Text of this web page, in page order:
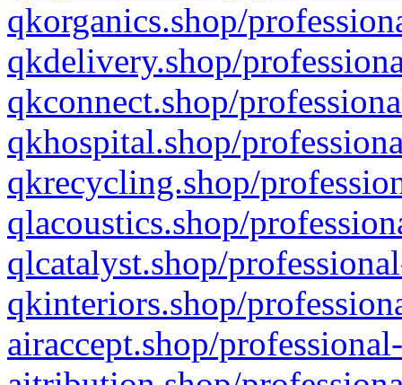
qkorganics.shop/
qkdelivery.shop/
qkconnect.shop/
qkhospital.shop/
qkrecycling.shop/
qlacoustics.shop/
qlcatalyst.shop/
qkinteriors.shop/
airaccept.shop/